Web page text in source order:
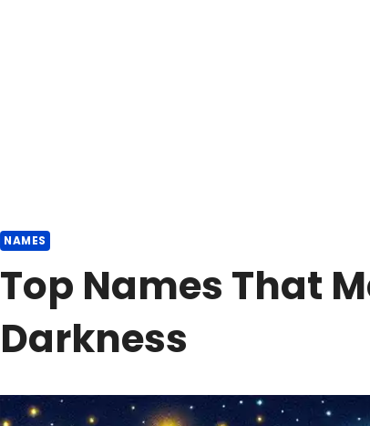
NAMES
Top Names That
Darkness